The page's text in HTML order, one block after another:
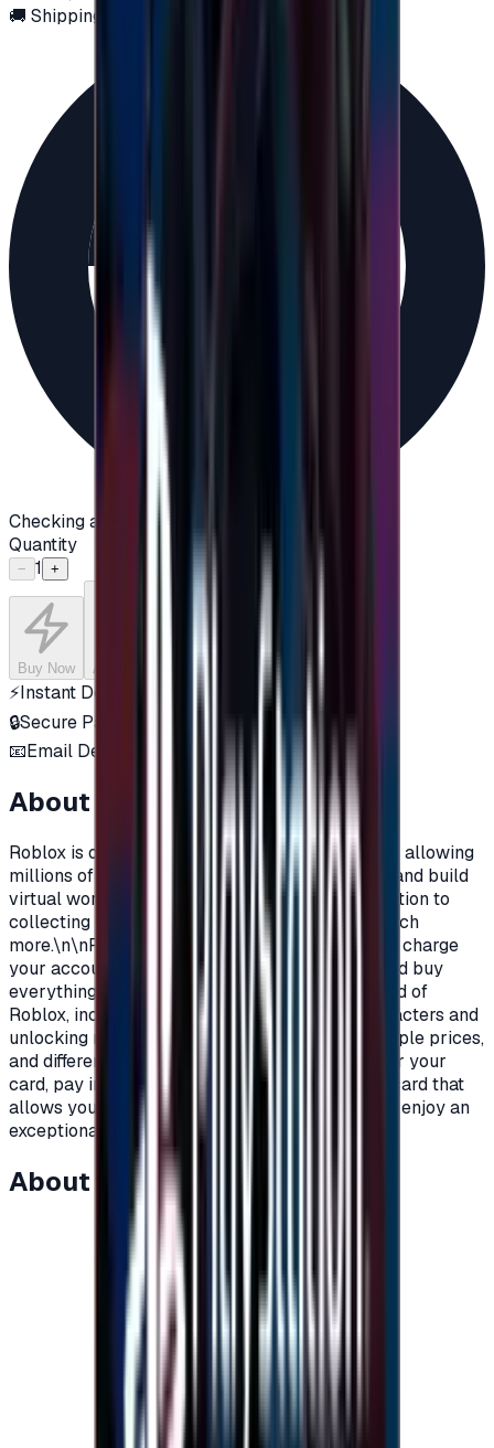
🚚 Shipping via email
Checking availability...
Quantity
− 1 +
Buy Now Add to Cart
⚡Instant Delivery
🔒Secure Payment
📧Email Delivery
About this product
Roblox is one of the most popular online games, allowing
millions of players around the world to explore and build
virtual worlds, with their own characters, in addition to
collecting objects, clothes, materials, and so much
more.\n\nRoblox Prepaid gift cards allow you to charge
your account on Roblox, in order to purchase and buy
everything you need as a player within the world of
Roblox, including clothes, add-ons, games, characters and
unlocking new worlds.\nRoblox cards with multiple prices,
and different packages to suit all players.\nOrder your
card, pay in completely secure ways and get a card that
allows you to charge your account on Roblox to enjoy an
exceptional experience on Roblox.\n
About this item